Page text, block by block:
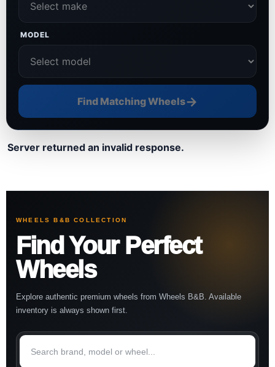
MODEL
Find Matching Wheels→
Server returned an invalid response.
WHEELS B&B COLLECTION
Find Your Perfect
Wheels
Explore authentic premium wheels from Wheels B&B. Available
inventory is always shown first.